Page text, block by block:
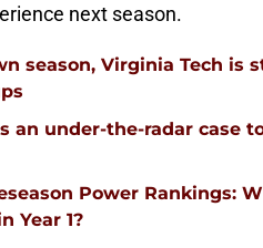
next season.
season, Virginia Tech is
an under-the-radar case
Power Rankings:
Year 1?